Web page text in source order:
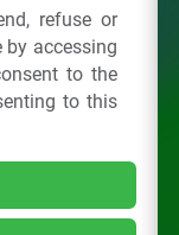
(MI)
&Cookie
refuse or
accessing
to the
to this